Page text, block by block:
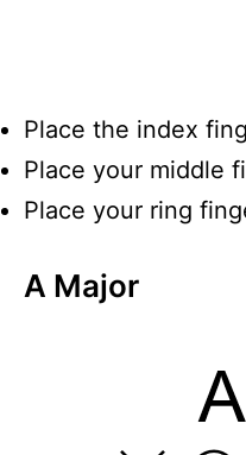
Place the index
Place your middle
Place your ring
A Major